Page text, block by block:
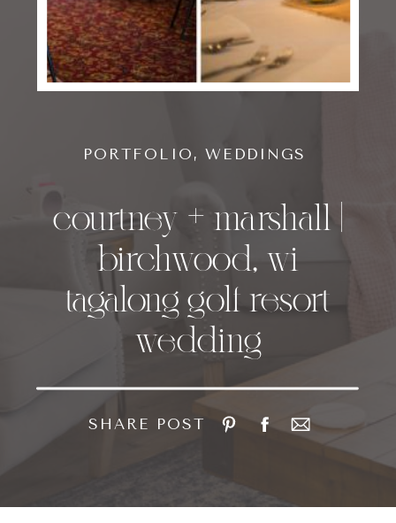
SHARE POST
courtney + marshall |
birchwood, wi
tagalong golf resort
wedding
PORTFOLIO , WEDDINGS